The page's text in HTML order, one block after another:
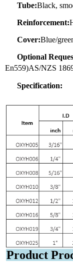
Tube:Black,
Reinforcement:
Cover:Blue/
Optional
En559)AS/NZS
Specification:
Product